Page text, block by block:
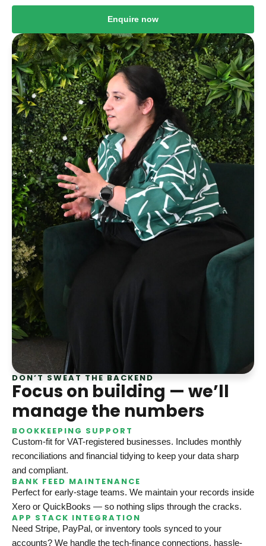
Enquire now
DON’T SWEAT THE BACKEND
Focus on building — we’ll
manage the numbers
BOOKKEEPING SUPPORT
Custom-fit for VAT-registered businesses. Includes monthly
reconciliations and financial tidying to keep your data sharp
and compliant.
BANK FEED MAINTENANCE
Perfect for early-stage teams. We maintain your records inside
Xero or QuickBooks — so nothing slips through the cracks.
APP STACK INTEGRATION
Need Stripe, PayPal, or inventory tools synced to your
accounts? We handle the tech-finance connections, hassle-